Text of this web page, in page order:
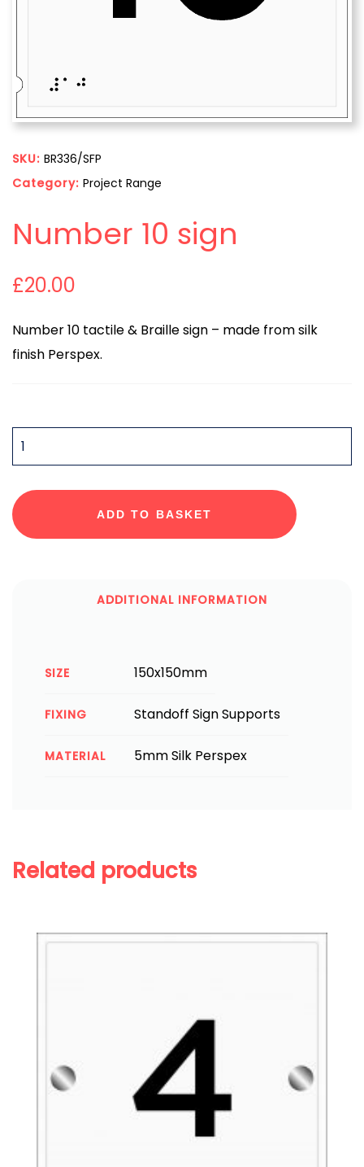
SKU: BR336/SFP
Category: Project Range
Number 10 sign
£20.00
Number 10 tactile & Braille sign – made from silk
finish Perspex.
QUANTITY
ADD TO BASKET
ADDITIONAL INFORMATION
SIZE 150x150mm
FIXING Standoff Sign Supports
MATERIAL 5mm Silk Perspex
Related products